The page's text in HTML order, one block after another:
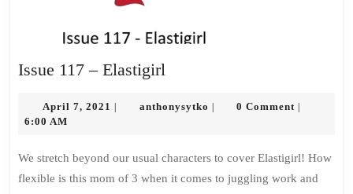
Issue 117 – Elastigirl
–
April 7, 2021 April
| anthonysytko anthonysytko
| 0 Comment |
6:00 AM
We stretch beyond our usual characters to cover Elastigirl! How
flexible is this mom of 3 when it comes to juggling work and